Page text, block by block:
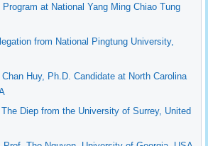
at National Yang Ming Chiao Tung
from National Pingtung University,
Huy, Ph.D. Candidate at North Carolina
Diep from the University of Surrey, United